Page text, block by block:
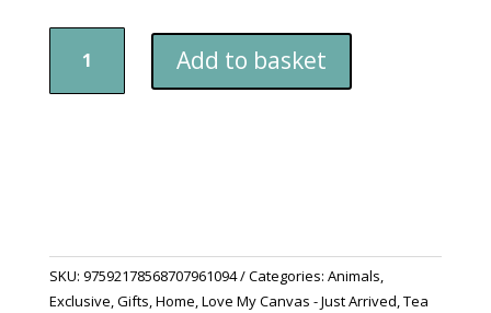
Persian
Cats"
Add to basket
SKU: 97592178568707961094 Categories: Animals,
Exclusive,Gifts,Home,Love My Canvas - Just Arrived,Tea